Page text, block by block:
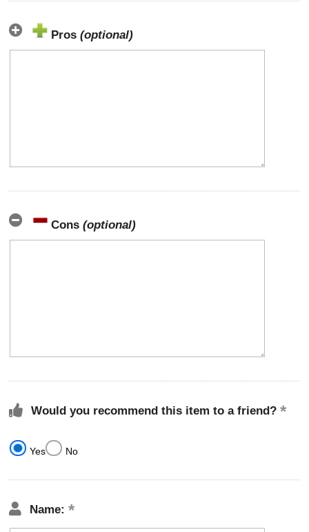
Pros (optional)
Cons (optional)
Would you recommend this item to a friend?
Yes No
Name: